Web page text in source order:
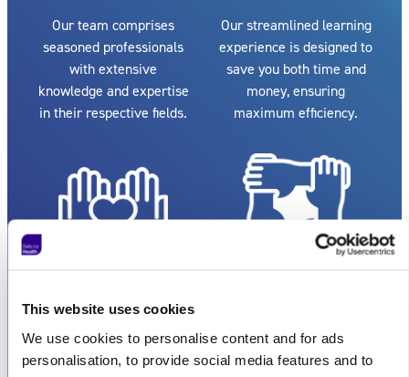
This website uses cookies
We use cookies to personalise content and for ads
personalisation, to provide social media features and to
Our team comprises
seasoned professionals
with extensive
knowledge and expertise
in their respective fields.
Our streamlined learning
experience is designed to
save you both time and
money, ensuring
maximum efficiency.
customer service
We pride ourselves on
providing reputable and
Whether you're an
individual or a large